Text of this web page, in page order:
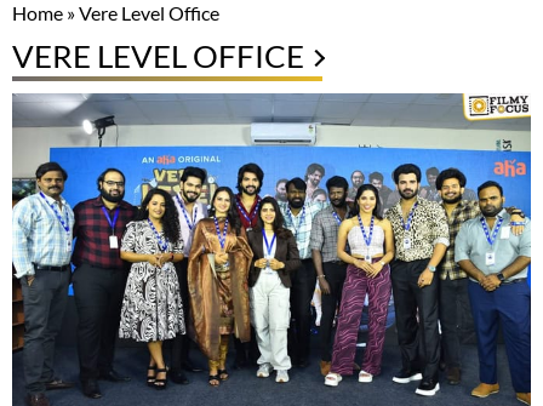
Home »Vere Level Office
VERE LEVEL OFFICE